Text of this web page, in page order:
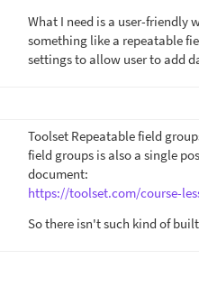
What I need is a user-friendly
something like a repeatable
settings to allow user to add
Toolset Repeatable field
field groups is also a single
document:
https://toolset.com/course-
So there isn't such kind of